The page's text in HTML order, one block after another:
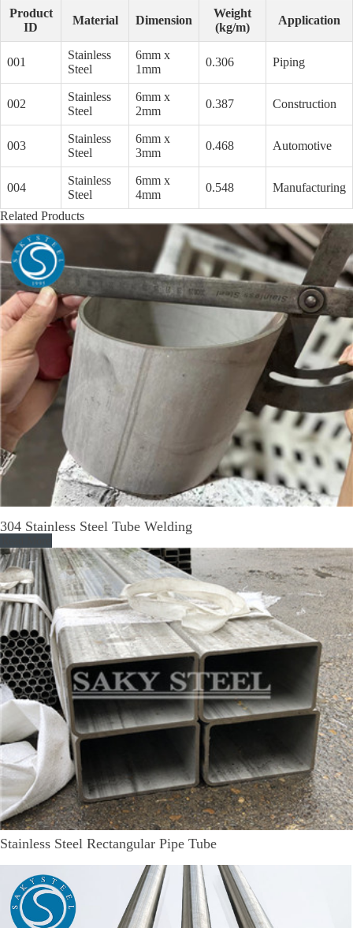
Product
ID
Material Dimension
Weight
(kg/m)
Application
001
Stainless
Steel
6mm x
1mm
0.306 Piping
002
Stainless
Steel
6mm x
2mm
0.387 Construction
003
Stainless
Steel
6mm x
3mm
0.468 Automotive
004
Stainless
Steel
6mm x
4mm
0.548 Manufacturing
Related Products
304 Stainless Steel Tube Welding
Stainless Steel Rectangular Pipe Tube